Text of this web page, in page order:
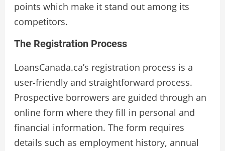
points which make it stand out among its
competitors.
The Registration Process
LoansCanada.ca’s registration process is a
user-friendly and straightforward process.
Prospective borrowers are guided through an
online form where they fill in personal and
financial information. The form requires
details such as employment history, annual